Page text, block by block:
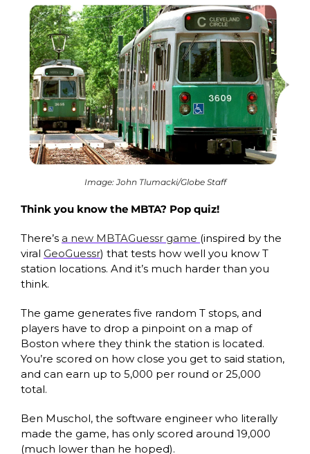
Image: John Tlumacki/Globe Staff
Think you know the MBTA? Pop quiz!
There’s a new MBTAGuessr game (inspired by the
viral GeoGuessr) that tests how well you know T
station locations. And it’s much harder than you
think.
The game generates five random T stops, and
players have to drop a pinpoint on a map of
Boston where they think the station is located.
You’re scored on how close you get to said station,
and can earn up to 5,000 per round or 25,000
total.
Ben Muschol, the software engineer who literally
made the game, has only scored around 19,000
(much lower than he hoped).